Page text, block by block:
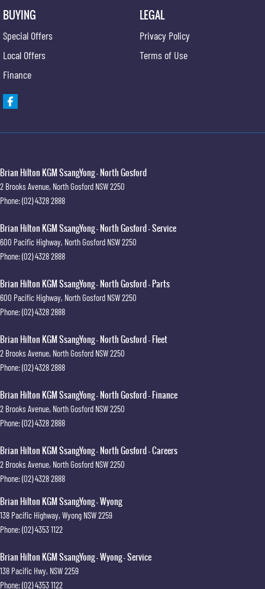
BUYING
Special Offers
Local Offers
Finance
LEGAL
Privacy Policy
Terms of Use
Brian Hilton KGM SsangYong - North Gosford
2 Brooks Avenue, North Gosford NSW2250
Phone:(02) 4328 2888
Brian Hilton KGM SsangYong - North Gosford - Service
600 Pacific Highway, North Gosford NSW2250
Phone:(02) 4328 2888
Brian Hilton KGM SsangYong - North Gosford - Parts
600 Pacific Highway, North Gosford NSW2250
Phone:(02) 4328 2888
Brian Hilton KGM SsangYong - North Gosford - Fleet
2 Brooks Avenue, North Gosford NSW2250
Phone:(02) 4328 2888
Brian Hilton KGM SsangYong - North Gosford - Finance
2 Brooks Avenue, North Gosford NSW2250
Phone:(02) 4328 2888
Brian Hilton KGM SsangYong - North Gosford - Careers
2 Brooks Avenue, North Gosford NSW2250
Phone:(02) 4328 2888
Brian Hilton KGM SsangYong - Wyong
138 Pacific Highway, Wyong NSW2259
Phone:(02) 4353 1122
Brian Hilton KGM SsangYong - Wyong - Service
138 Pacific Hwy, NSW2259
Phone:(02) 4353 1122